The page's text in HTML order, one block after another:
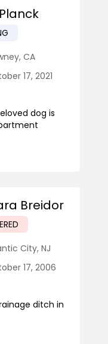
, CA
17, 2021
dog is
Breidor
City, NJ
17, 2006
ditch in